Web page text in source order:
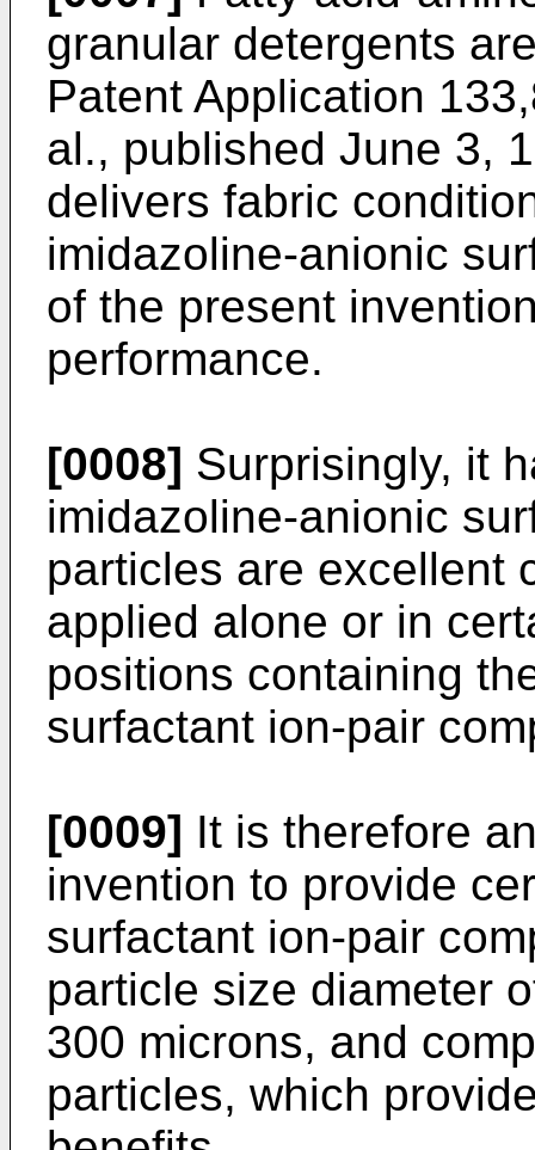
granular detergents
Patent Application
al., published June 3,
delivers fabric
imidazoline-­anionic
of the present
performance.
[0008] Surprisingly, it
imidazoline-anionic
particles are excellent
applied alone or in
positions containing
surfactant ion-pair
[0009] It is therefore
invention to provide
surfactant ion-pair
particle size diameter
300 microns, and
particles, which